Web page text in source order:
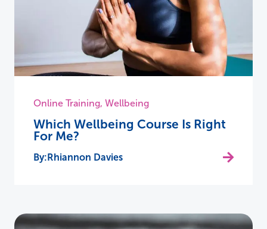
Online Training, Wellbeing
Which Wellbeing Course Is Right
For Me?
Rhiannon Davies